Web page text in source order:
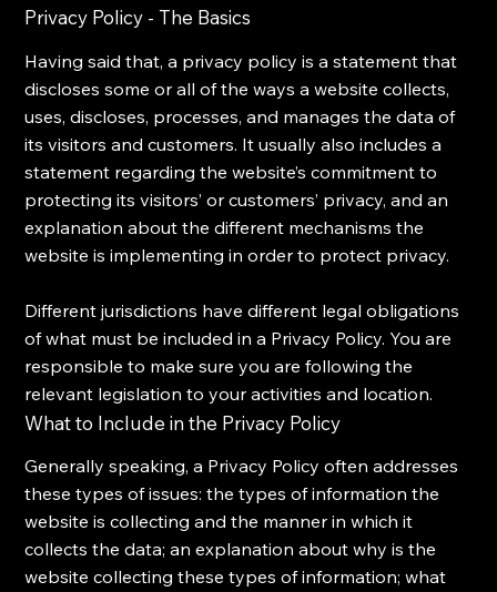
Privacy Policy - The Basics
Having said that, a privacy policy is a statement that
discloses some or all of the ways a website collects,
uses, discloses, processes, and manages the data of
its visitors and customers. It usually also includes a
statement regarding the website’s commitment to
protecting its visitors’ or customers’ privacy, and an
explanation about the different mechanisms the
website is implementing in order to protect privacy.
Different jurisdictions have different legal obligations
of what must be included in a Privacy Policy. You are
responsible to make sure you are following the
relevant legislation to your activities and location.
What to Include in the Privacy Policy
Generally speaking, a Privacy Policy often addresses
these types of issues: the types of information the
website is collecting and the manner in which it
collects the data; an explanation about why is the
website collecting these types of information; what